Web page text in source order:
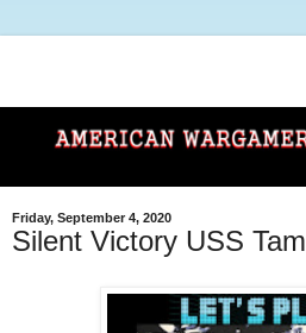
Friday, September 4, 2020
Silent Victory USS